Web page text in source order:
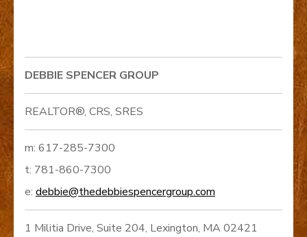
DEBBIE SPENCER GROUP
REALTOR®, CRS, SRES
m: 617-285-7300
t: 781-860-7300
e: debbie@thedebbiespencergroup.com
1 Militia Drive, Suite 204, Lexington, MA 02421